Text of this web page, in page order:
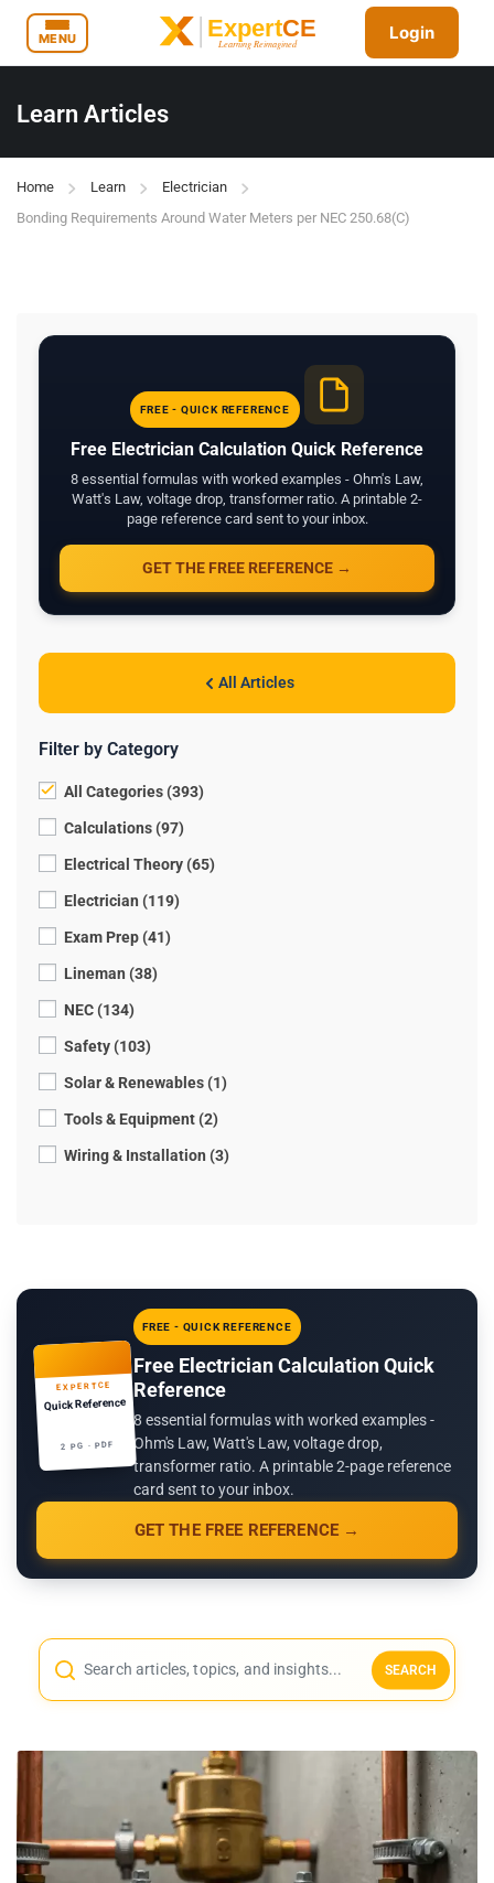
MENU Login
Learn Articles
Home Learn
Electrician
Bonding Requirements Around Water Meters per NEC 250.68(C)
FREE - QUICK REFERENCE
Free Electrician Calculation Quick Reference
8 essential formulas with worked examples - Ohm's Law,
Watt's Law, voltage drop, transformer ratio. A printable 2-
page reference card sent to your inbox.
GET THE FREE REFERENCE →
All Articles
Filter by Category
All Categories (393)
Calculations (97)
Electrical Theory (65)
Electrician (119)
Exam Prep (41)
Lineman (38)
NEC (134)
Safety (103)
Solar & Renewables (1)
Tools & Equipment (2)
Wiring & Installation (3)
EXPERTCE
Quick Reference
2 PG · PDF
FREE - QUICK REFERENCE
Free Electrician Calculation Quick
Reference
8 essential formulas with worked examples -
Ohm's Law, Watt's Law, voltage drop,
transformer ratio. A printable 2-page reference
card sent to your inbox.
GET THE FREE REFERENCE →
SEARCH